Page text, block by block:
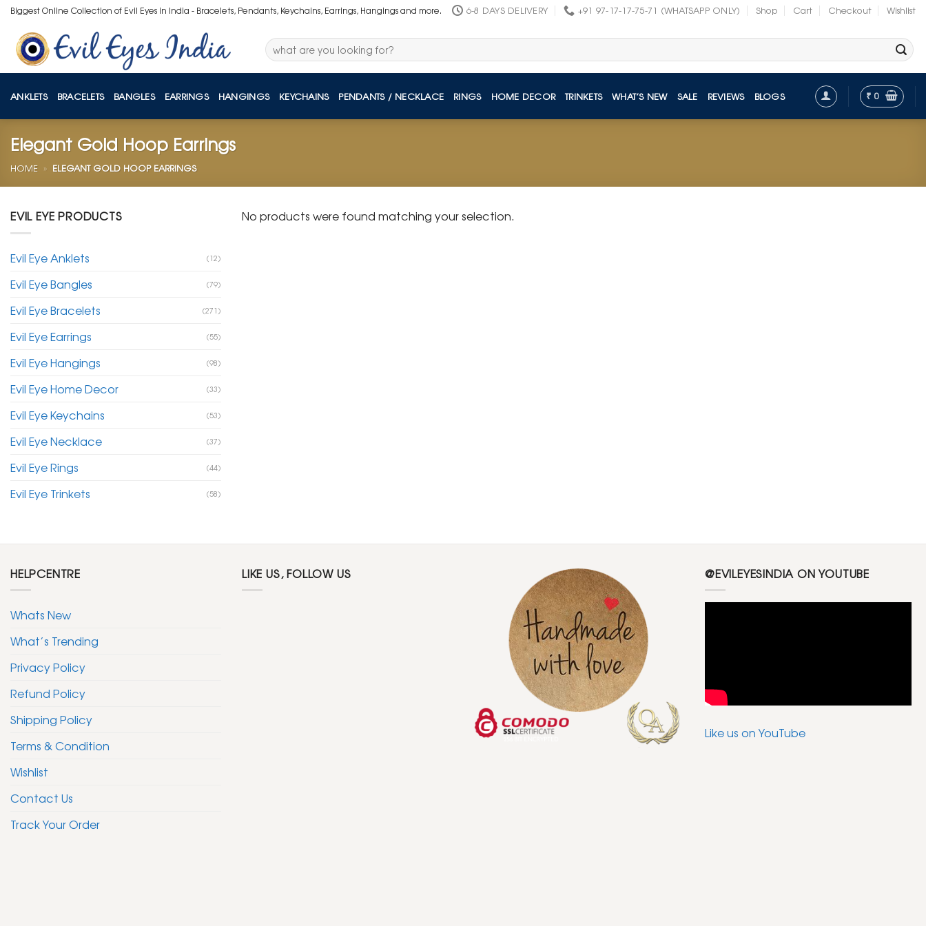
Skip
content
Biggest Online Collection of Evil Eyes in India - Bracelets, Pendants, Keychains, Earrings, Hangings and more. 6-8 DAYS DELIVERY +91 97-17-17-75-71 (WHATSAPP ONLY) Shop Cart Checkout Wishlist
Search
for:
ANKLETS BRACELETS BANGLES EARRINGS HANGINGS KEYCHAINS PENDANTS / NECKLACE RINGS HOME DECOR TRINKETS WHAT’S NEW SALE REVIEWS BLOGS ₹ 0
Elegant Gold Hoop Earrings
HOME » ELEGANT GOLD HOOP EARRINGS
EVIL EYE PRODUCTS
Evil Eye Anklets (12)
Evil Eye Bangles (79)
Evil Eye Bracelets (271)
Evil Eye Earrings (55)
Evil Eye Hangings (98)
Evil Eye Home Decor (33)
Evil Eye Keychains (53)
Evil Eye Necklace (37)
Evil Eye Rings (44)
Evil Eye Trinkets (58)
No products were found matching your selection.
HELPCENTRE
Whats New
What’s Trending
Privacy Policy
Refund Policy
Shipping Policy
Terms & Condition
Wishlist
Contact Us
Track Your Order
LIKE US, FOLLOW US @EVILEYESINDIA ON YOUTUBE
Like us on YouTube